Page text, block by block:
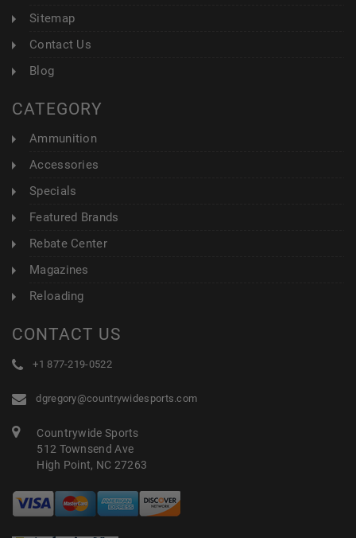
Sitemap
Contact Us
Blog
CATEGORY
Ammunition
Accessories
Specials
Featured Brands
Rebate Center
Magazines
Reloading
CONTACT US
+1 877-219-0522
dgregory@countrywidesports.com
Countrywide Sports
512 Townsend Ave
High Point, NC 27263